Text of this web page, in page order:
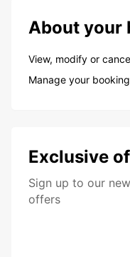
About your
View, modify or
Manage your booking
Exclusive
Sign up to our
offers